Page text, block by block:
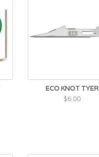
ECO KNOT TYER
$6.00